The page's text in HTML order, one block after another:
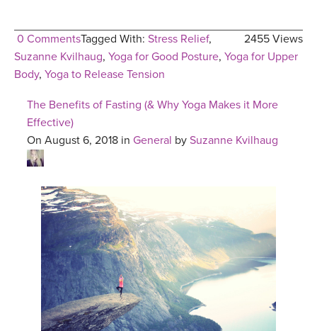
0 Comments 2455 Views
Tagged With: Stress Relief,
Suzanne Kvilhaug, Yoga for Good Posture, Yoga for Upper
Body, Yoga to Release Tension
The Benefits of Fasting (& Why Yoga Makes it More
Effective)
On August 6, 2018 in General by Suzanne Kvilhaug